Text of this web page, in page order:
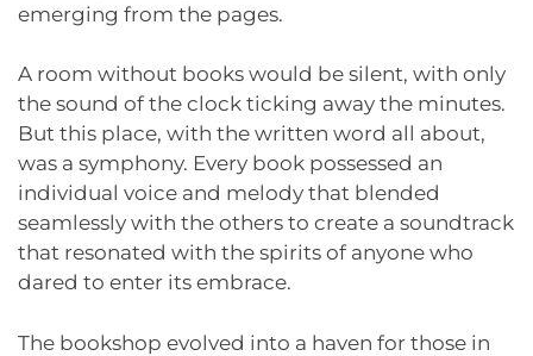
emerging from the pages.
A room without books would be silent, with only
the sound of the clock ticking away the minutes.
But this place, with the written word all about,
was a symphony. Every book possessed an
individual voice and melody that blended
seamlessly with the others to create a soundtrack
that resonated with the spirits of anyone who
dared to enter its embrace.
The bookshop evolved into a haven for those in